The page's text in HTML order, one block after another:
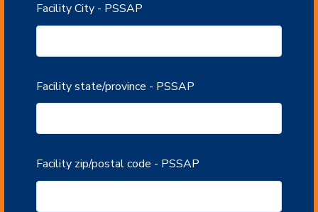
Facility City - PSSAP
Facility state/province - PSSAP
Facility zip/postal code - PSSAP